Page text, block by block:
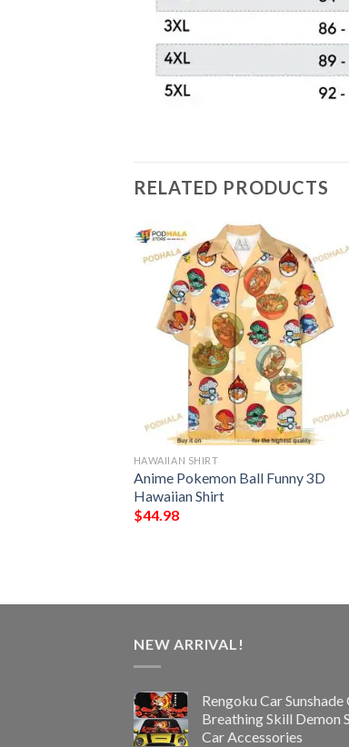
RELATED PRODUCTS
HAWAIIAN SHIRT
Anime Pokemon Ball Funny 3D
Hawaiian Shirt
$44.98
NEW ARRIVAL!
Rengoku Car Sunshade
Breathing Skill Demon
Car Accessories